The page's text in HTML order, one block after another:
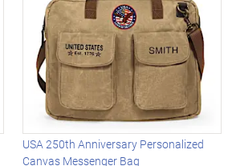
USA 250th Anniversary Personalized
Canvas Messenger Bag